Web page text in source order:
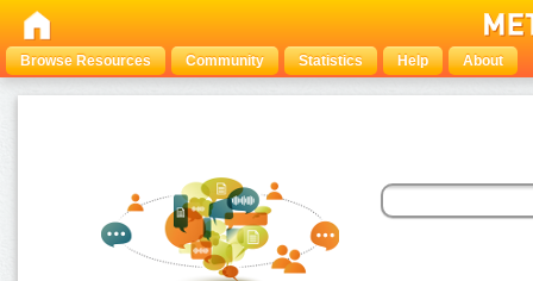
Browse Resources Community Statistics Help About